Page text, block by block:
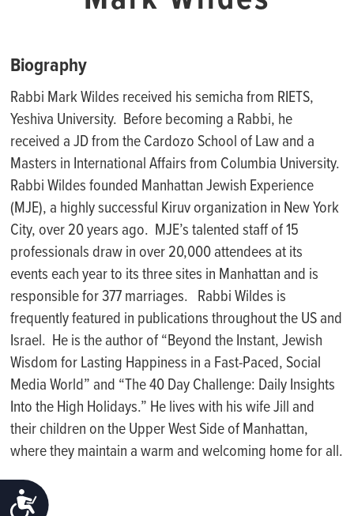
ACCESSIBILITY
Biography
Rabbi Mark Wildes received his semicha from RIETS,
Yeshiva University. Before becoming a Rabbi, he
received a JD from the Cardozo School of Law and a
Masters in International Affairs from Columbia University.
Rabbi Wildes founded Manhattan Jewish Experience
(MJE), a highly successful Kiruv organization in New York
City, over 20 years ago. MJE’s talented staff of 15
professionals draw in over 20,000 attendees at its
events each year to its three sites in Manhattan and is
responsible for 377 marriages. Rabbi Wildes is
frequently featured in publications throughout the US and
Israel. He is the author of “Beyond the Instant, Jewish
Wisdom for Lasting Happiness in a Fast-Paced, Social
Media World” and “The 40 Day Challenge: Daily Insights
Into the High Holidays.” He lives with his wife Jill and
their children on the Upper West Side of Manhattan,
where they maintain a warm and welcoming home for all.